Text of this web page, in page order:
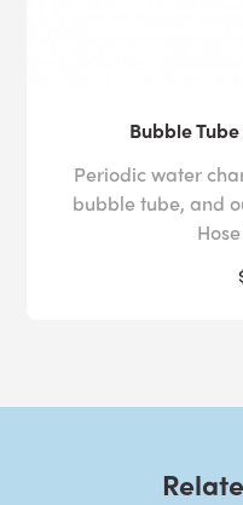
Bubble
Periodic water
bubble tube, and